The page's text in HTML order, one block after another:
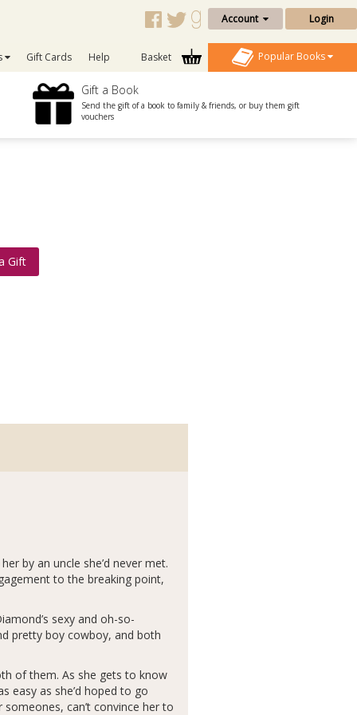
Account Login
Gift Cards Help Basket Popular Books
Gift a Book
Send the gift of a book to family & friends, or buy them gift
vouchers
Gift
by an uncle she’d never met.
to the breaking point,
sexy and oh-so-
pretty boy cowboy, and both
of them. As she gets to know
easy as she’d hoped to go
can’t convince her to